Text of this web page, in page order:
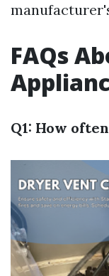
FAQs
Q1: How